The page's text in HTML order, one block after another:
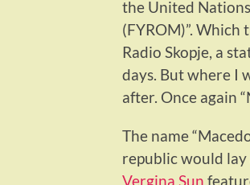
the United
(FYROM)”.
Radio Skopje, a
days. But where I
after. Once again
The name
republic would
Vergina Sun